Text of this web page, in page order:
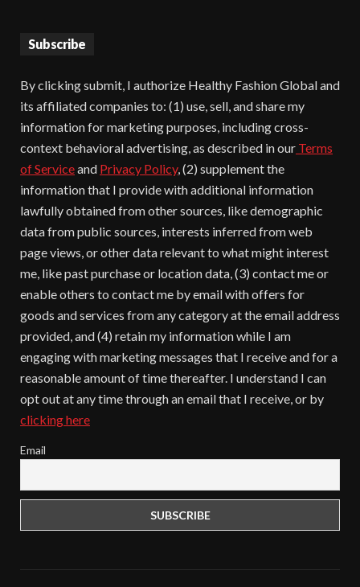
Subscribe
By clicking submit, I authorize Healthy Fashion Global and
its affiliated companies to: (1) use, sell, and share my
information for marketing purposes, including cross-
context behavioral advertising, as described in our Terms
of Serviceand Privacy Policy, (2) supplement the
information that I provide with additional information
lawfully obtained from other sources, like demographic
data from public sources, interests inferred from web
page views, or other data relevant to what might interest
me, like past purchase or location data, (3) contact me or
enable others to contact me by email with offers for
goods and services from any category at the email address
provided, and (4) retain my information while I am
engaging with marketing messages that I receive and for a
reasonable amount of time thereafter. I understand I can
opt out at any time through an email that I receive, or by
clicking here
Email